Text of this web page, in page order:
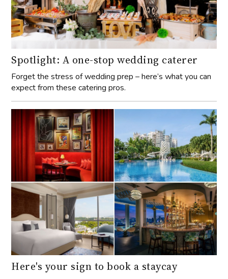
Spotlight: A one-stop wedding caterer
Forget the stress of wedding prep – here’s what you can
expect from these catering pros.
Here's your sign to book a staycay